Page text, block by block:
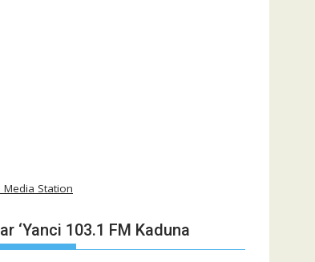
Media Station
‘Yanci 103.1 FM Kaduna